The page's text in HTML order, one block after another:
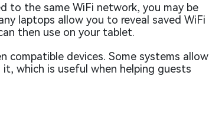
to the same WiFi network, you may be
laptops allow you to reveal saved WiFi
then use on your tablet.
compatible devices. Some systems allow
which is useful when helping guests